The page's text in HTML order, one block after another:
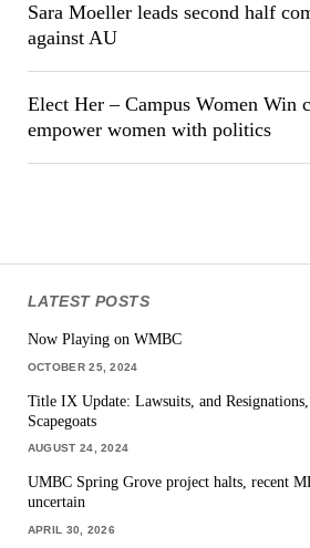
Sara Moeller leads second half
against AU
Elect Her – Campus Women Win
empower women with politics
LATEST POSTS
Now Playing on WMBC
OCTOBER 25, 2024
Title IX Update: Lawsuits, and
Scapegoats
AUGUST 24, 2024
UMBC Spring Grove project halts, recent
uncertain
APRIL 30, 2026